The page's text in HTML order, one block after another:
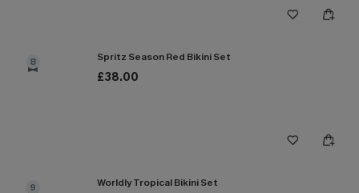
8 Spritz Season Red Bikini Set
£38.00
9 Worldly Tropical Bikini Set